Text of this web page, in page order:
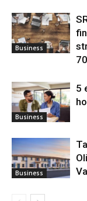
Business
Business
5
Business